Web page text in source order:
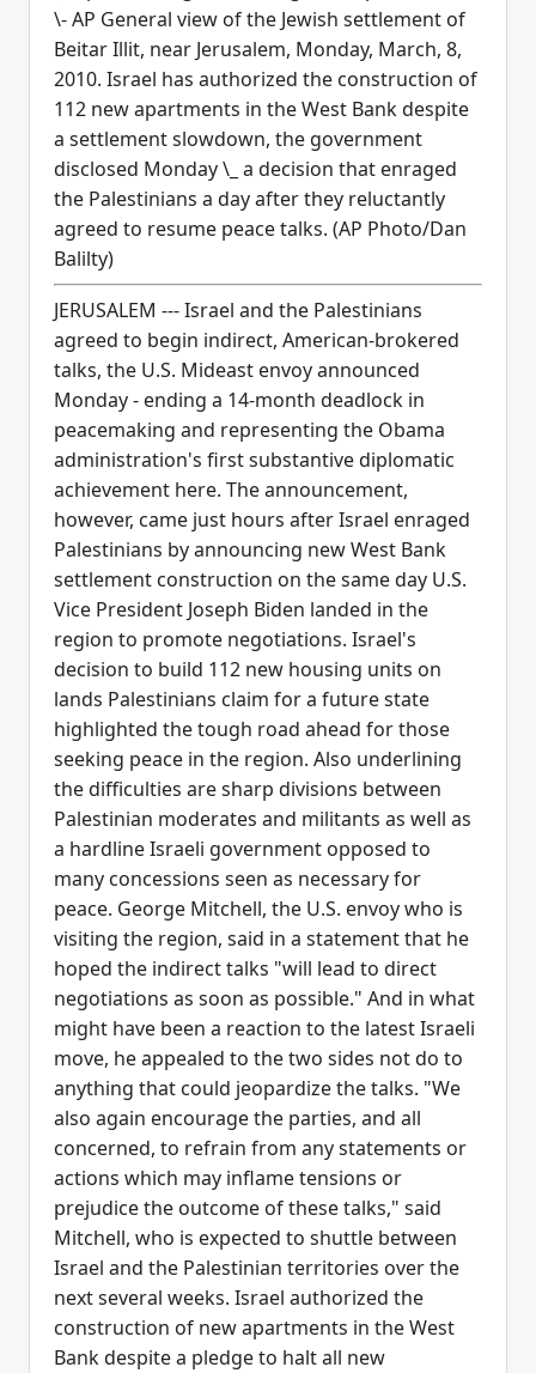
\- AP General view of the Jewish settlement of
Beitar Illit, near Jerusalem, Monday, March, 8,
2010. Israel has authorized the construction of
112 new apartments in the West Bank despite
a settlement slowdown, the government
disclosed Monday \_ a decision that enraged
the Palestinians a day after they reluctantly
agreed to resume peace talks. (AP Photo/Dan
Balilty)
JERUSALEM --- Israel and the Palestinians
agreed to begin indirect, American-brokered
talks, the U.S. Mideast envoy announced
Monday - ending a 14-month deadlock in
peacemaking and representing the Obama
administration's first substantive diplomatic
achievement here. The announcement,
however, came just hours after Israel enraged
Palestinians by announcing new West Bank
settlement construction on the same day U.S.
Vice President Joseph Biden landed in the
region to promote negotiations. Israel's
decision to build 112 new housing units on
lands Palestinians claim for a future state
highlighted the tough road ahead for those
seeking peace in the region. Also underlining
the difficulties are sharp divisions between
Palestinian moderates and militants as well as
a hardline Israeli government opposed to
many concessions seen as necessary for
peace. George Mitchell, the U.S. envoy who is
visiting the region, said in a statement that he
hoped the indirect talks "will lead to direct
negotiations as soon as possible." And in what
might have been a reaction to the latest Israeli
move, he appealed to the two sides not do to
anything that could jeopardize the talks. "We
also again encourage the parties, and all
concerned, to refrain from any statements or
actions which may inflame tensions or
prejudice the outcome of these talks," said
Mitchell, who is expected to shuttle between
Israel and the Palestinian territories over the
next several weeks. Israel authorized the
construction of new apartments in the West
Bank despite a pledge to halt all new